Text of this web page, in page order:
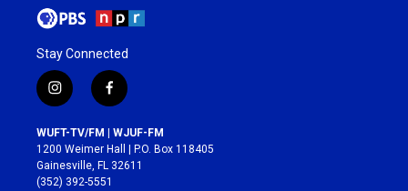
Stay Connected
i
n
s
t
a
g
f
a
c
e
b
o
WUFT-TV/FM | WJUF-FM
1200 Weimer Hall | P.O. Box 118405
Gainesville, FL 32611
(352) 392-5551